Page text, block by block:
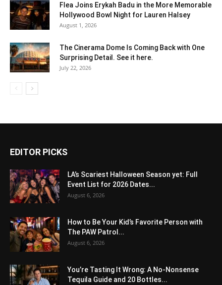
Flea Joins Erykah Badu in the More Memorable
Hollywood Bowl Night for Lauren Halsey
August 1, 2026
The Cinerama Dome Is Coming Back with One
Surprising Detail. See it here.
July 22, 2026
EDITOR PICKS
LA’s Scariest Halloween Season yet: Full
Event List for 2026 Dates...
August 6, 2026
How to Be Your Kid’s Favorite Person with
The PAW Patrol...
August 6, 2026
You’re Tasting It Wrong: A No-Nonsense
Tequila Guide and 20 Bottles...